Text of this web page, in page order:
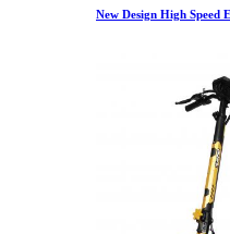
New Design High Speed